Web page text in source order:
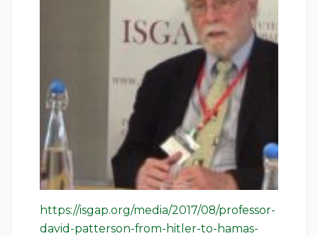
https://isgap.org/media/2017/08/professor-
david-patterson-from-hitler-to-hamas-